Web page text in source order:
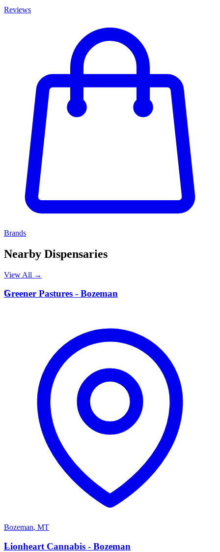
Reviews
Brands
Nearby Dispensaries
View All →
G
Greener Pastures - Bozeman
Bozeman, MT
L
Lionheart Cannabis - Bozeman